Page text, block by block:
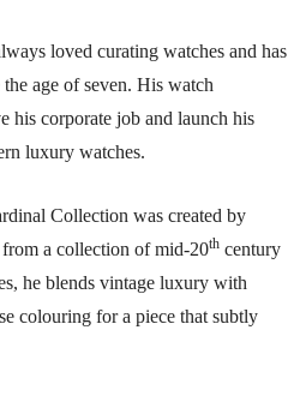
loved curating watches and has
age of seven. His watch
his corporate job and launch his
luxury watches.
Collection was created by
a collection of mid-20th century
he blends vintage luxury with
colouring for a piece that subtly